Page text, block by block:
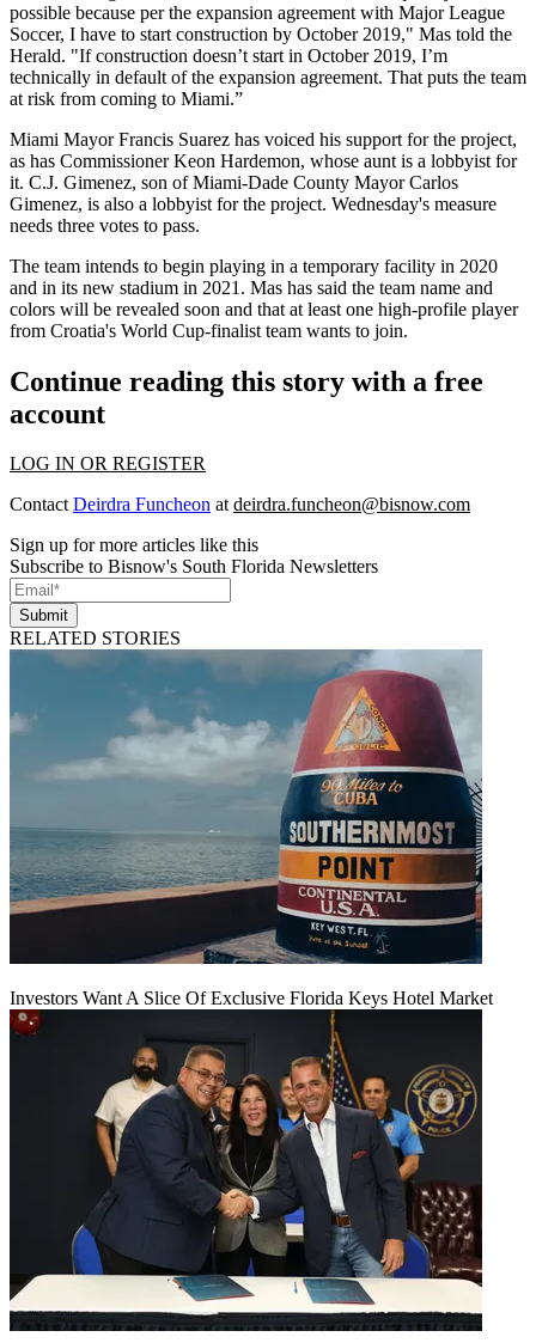
possible because per the expansion agreement with Major League
Soccer, I have to start construction by October 2019," Mas told the
Herald. "If construction doesn’t start in October 2019, I’m
technically in default of the expansion agreement. That puts the team
at risk from coming to Miami.”
Miami Mayor Francis Suarez has voiced his support for the project,
as has Commissioner Keon Hardemon, whose aunt is a lobbyist for
it. C.J. Gimenez, son of Miami-Dade County Mayor Carlos
Gimenez, is also a lobbyist for the project. Wednesday's measure
needs three votes to pass.
The team intends to begin playing in a temporary facility in 2020
and in its new stadium in 2021. Mas has said the team name and
colors will be revealed soon and that at least one high-profile player
from Croatia's World Cup-finalist team wants to join.
Continue reading this story with a free
account
LOG IN OR REGISTER
ContactDeirdra Funcheon atdeirdra.funcheon@bisnow.com
Sign up for more articles like this
Subscribe to Bisnow's South Florida Newsletters
Submit
RELATED STORIES
Investors Want A Slice Of Exclusive Florida Keys Hotel Market